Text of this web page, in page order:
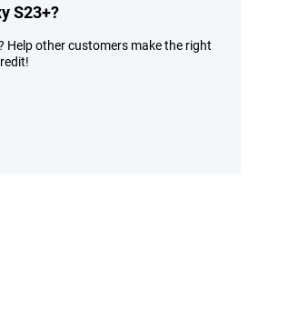
S23+?
Help other customers make the right